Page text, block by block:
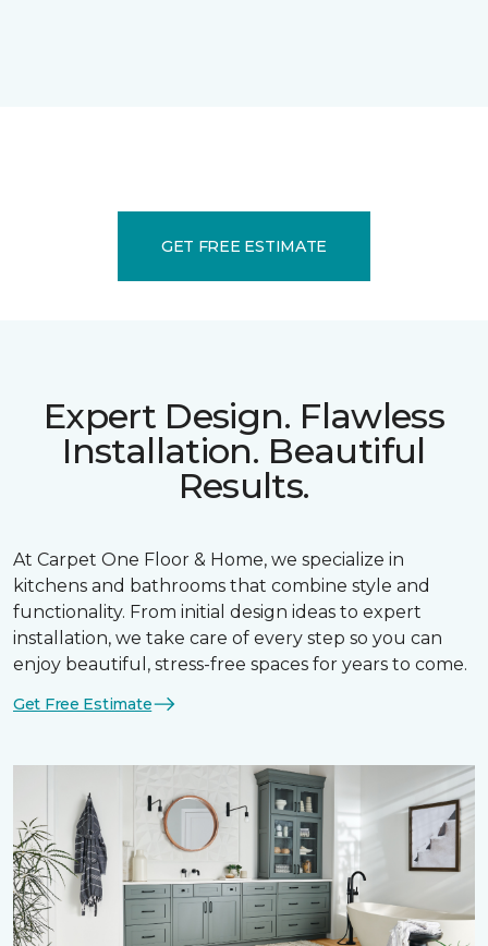
GET FREE ESTIMATE
Expert Design. Flawless
Installation. Beautiful
Results.
At Carpet One Floor & Home, we specialize in
kitchens and bathrooms that combine style and
functionality. From initial design ideas to expert
installation, we take care of every step so you can
enjoy beautiful, stress-free spaces for years to come.
Get Free Estimate